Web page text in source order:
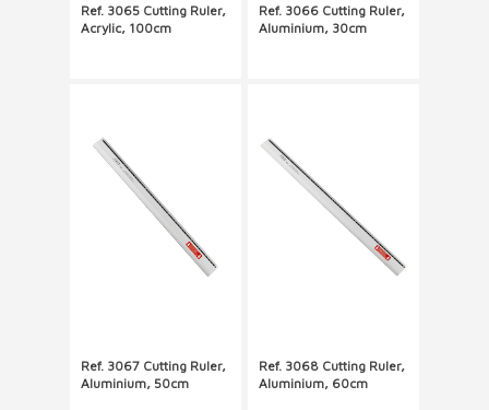
Ref. 3065 Cutting Ruler,
Acrylic, 100cm
Ref. 3066 Cutting Ruler,
Aluminium, 30cm
Ref. 3067 Cutting Ruler,
Aluminium, 50cm
Ref. 3068 Cutting Ruler,
Aluminium, 60cm